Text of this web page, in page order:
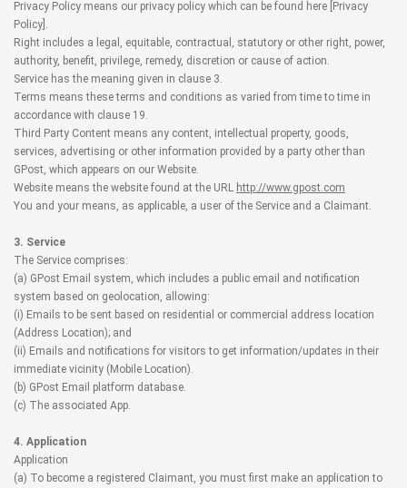
Privacy Policy means our privacy policy which can be found here [ Privacy
Policy ].
Right includes a legal, equitable, contractual, statutory or other right, power,
authority, benefit, privilege, remedy, discretion or cause of action.
Service has the meaning given in clause 3.
Terms means these terms and conditions as varied from time to time in
accordance with clause 19.
Third Party Content means any content, intellectual property, goods,
services, advertising or other information provided by a party other than
GPost, which appears on our Website.
Website means the website found at the URL http://www.gpost.com
You and your means, as applicable, a user of the Service and a Claimant.
3. Service
The Service comprises:
(a) GPost Email system, which includes a public email and notification
system based on geolocation, allowing:
(i) Emails to be sent based on residential or commercial address location
(Address Location); and
(ii) Emails and notifications for visitors to get information/updates in their
immediate vicinity (Mobile Location).
(b) GPost Email platform database.
(c) The associated App.
4. Application
Application
(a) To become a registered Claimant, you must first make an application to